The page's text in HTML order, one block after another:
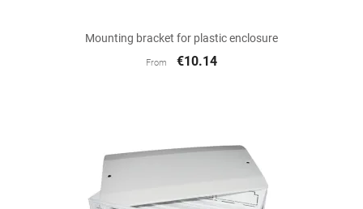
Mounting bracket for plastic enclosure
From €10.14